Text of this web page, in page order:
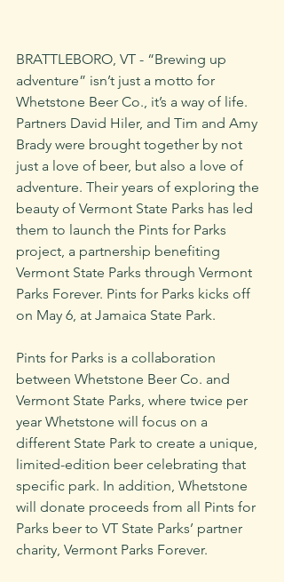
BRATTLEBORO, VT - “Brewing up
adventure” isn’t just a motto for
Whetstone Beer Co., it’s a way of life.
Partners David Hiler, and Tim and Amy
Brady were brought together by not
just a love of beer, but also a love of
adventure. Their years of exploring the
beauty of Vermont State Parks has led
them to launch the Pints for Parks
project, a partnership benefiting
Vermont State Parks through Vermont
Parks Forever. Pints for Parks kicks off
on May 6, at Jamaica State Park.
Pints for Parks is a collaboration
between Whetstone Beer Co. and
Vermont State Parks, where twice per
year Whetstone will focus on a
different State Park to create a unique,
limited-edition beer celebrating that
specific park. In addition, Whetstone
will donate proceeds from all Pints for
Parks beer to VT State Parks’ partner
charity, Vermont Parks Forever.